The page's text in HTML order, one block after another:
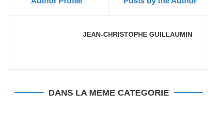
JEAN-CHRISTOPHE GUILLAUMIN
DANS LA MEME CATEGORIE